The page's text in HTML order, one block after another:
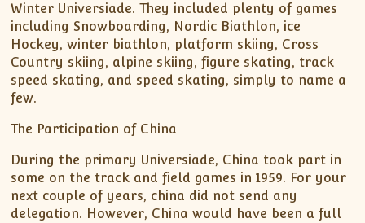
Winter Universiade. They included plenty of games
including Snowboarding, Nordic Biathlon, ice
Hockey, winter biathlon, platform skiing, Cross
Country skiing, alpine skiing, figure skating, track
speed skating, and speed skating, simply to name a
few.
The Participation of China
During the primary Universiade, China took part in
some on the track and field games in 1959. For your
next couple of years, china did not send any
delegation. However, China would have been a full